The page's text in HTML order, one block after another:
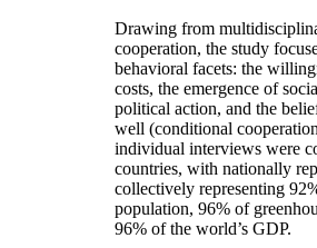
Drawing from
cooperation, the study
behavioral facets: the
costs, the emergence of
political action, and the
well (conditional
individual interviews were
countries, with nationally
collectively representing
population, 96% of
96% of the world’s GDP.